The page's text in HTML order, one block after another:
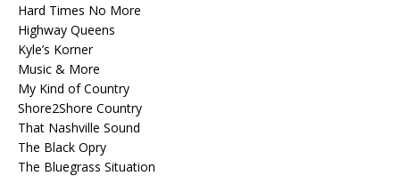
Hard Times No More
Highway Queens
Kyle’s Korner
Music & More
My Kind of Country
Shore2Shore Country
That Nashville Sound
The Black Opry
The Bluegrass Situation